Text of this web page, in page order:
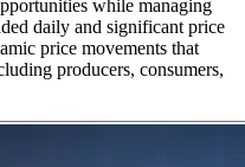
while managing
daily and significant price
price movements that
producers, consumers,